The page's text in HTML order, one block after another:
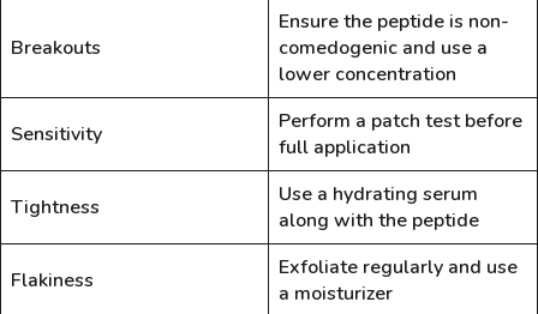
Breakouts
Ensure the peptide is non-
comedogenic and use a
lower concentration
Sensitivity
Perform a patch test before
full application
Tightness
Use a hydrating serum
along with the peptide
Flakiness
Exfoliate regularly and use
a moisturizer